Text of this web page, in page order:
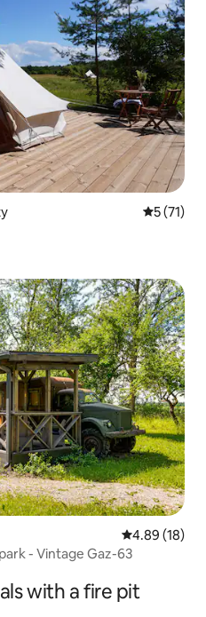
5 out of 5
5 (71)
4.89 out of 5
4.89 (18)
- Vintage Gaz-63
with a fire pit